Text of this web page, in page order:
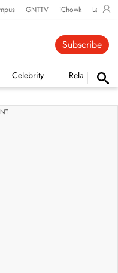
GNTTV iChowk
Celebrity Relationships
Subscribe